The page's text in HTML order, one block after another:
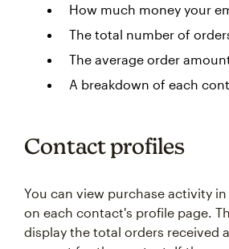
How much money your
The total number of
The average order
A breakdown of each
Contact profiles
You can view purchase activity
on each contact's profile page.
display the total orders received